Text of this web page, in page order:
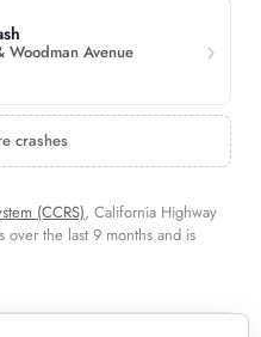
Woodman Avenue
crashes
(CCRS), California Highway
over the last 9 months and is